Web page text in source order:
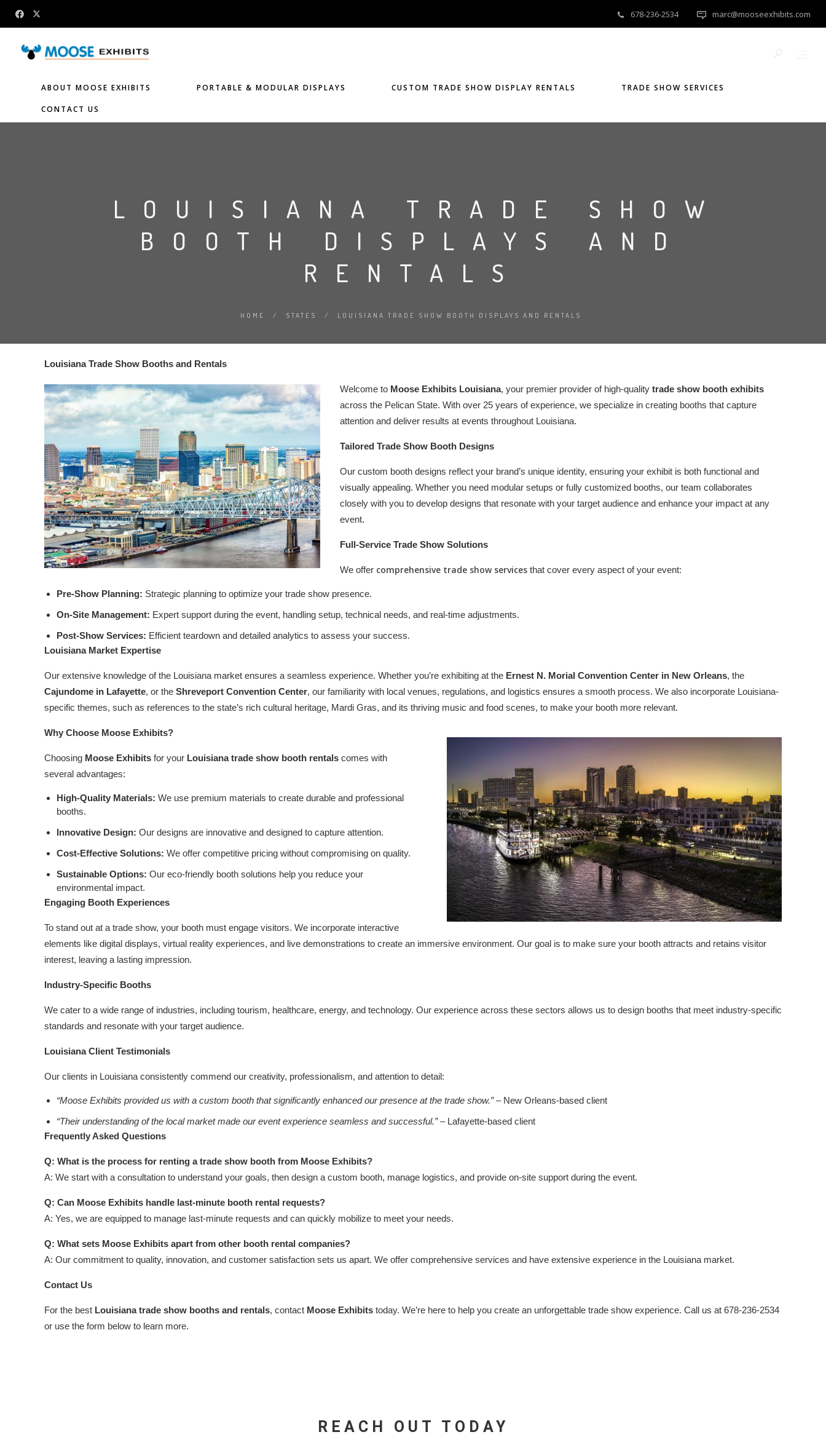
678-236-2534 marc@mooseexhibits.com
ABOUT MOOSE EXHIBITS PORTABLE & MODULAR DISPLAYS CUSTOM TRADE SHOW DISPLAY RENTALS TRADE SHOW SERVICES
CONTACT US
LOUISIANA TRADE SHOW
BOOTH DISPLAYS AND
RENTALS
HOME / STATES / LOUISIANA TRADE SHOW BOOTH DISPLAYS AND RENTALS
Louisiana Trade Show Booths and Rentals
Welcome to Moose Exhibits Louisiana, your premier provider of high-quality trade show booth exhibits
across the Pelican State. With over 25 years of experience, we specialize in creating booths that capture
attention and deliver results at events throughout Louisiana.
Tailored Trade Show Booth Designs
Our custom booth designs reflect your brand’s unique identity, ensuring your exhibit is both functional and
visually appealing. Whether you need modular setups or fully customized booths, our team collaborates
closely with you to develop designs that resonate with your target audience and enhance your impact at any
event.
Full-Service Trade Show Solutions
We offer comprehensive trade show services that cover every aspect of your event:
Pre-Show Planning: Strategic planning to optimize your trade show presence.
On-Site Management: Expert support during the event, handling setup, technical needs, and real-time adjustments.
Post-Show Services: Efficient teardown and detailed analytics to assess your success.
Louisiana Market Expertise
Our extensive knowledge of the Louisiana market ensures a seamless experience. Whether you’re exhibiting at the Ernest N. Morial Convention Center in New Orleans, the
Cajundome in Lafayette, or the Shreveport Convention Center, our familiarity with local venues, regulations, and logistics ensures a smooth process. We also incorporate Louisiana-
specific themes, such as references to the state’s rich cultural heritage, Mardi Gras, and its thriving music and food scenes, to make your booth more relevant.
Why Choose Moose Exhibits?
Choosing Moose Exhibits for your Louisiana trade show booth rentals comes with
several advantages:
High-Quality Materials: We use premium materials to create durable and professional
booths.
Innovative Design: Our designs are innovative and designed to capture attention.
Cost-Effective Solutions: We offer competitive pricing without compromising on quality.
Sustainable Options: Our eco-friendly booth solutions help you reduce your
environmental impact.
Engaging Booth Experiences
To stand out at a trade show, your booth must engage visitors. We incorporate interactive
elements like digital displays, virtual reality experiences, and live demonstrations to create an immersive environment. Our goal is to make sure your booth attracts and retains visitor
interest, leaving a lasting impression.
Industry-Specific Booths
We cater to a wide range of industries, including tourism, healthcare, energy, and technology. Our experience across these sectors allows us to design booths that meet industry-specific
standards and resonate with your target audience.
Louisiana Client Testimonials
Our clients in Louisiana consistently commend our creativity, professionalism, and attention to detail:
“Moose Exhibits provided us with a custom booth that significantly enhanced our presence at the trade show.”– New Orleans-based client
“Their understanding of the local market made our event experience seamless and successful.”– Lafayette-based client
Frequently Asked Questions
Q: What is the process for renting a trade show booth from Moose Exhibits?
A: We start with a consultation to understand your goals, then design a custom booth, manage logistics, and provide on-site support during the event.
Q: Can Moose Exhibits handle last-minute booth rental requests?
A: Yes, we are equipped to manage last-minute requests and can quickly mobilize to meet your needs.
Q: What sets Moose Exhibits apart from other booth rental companies?
A: Our commitment to quality, innovation, and customer satisfaction sets us apart. We offer comprehensive services and have extensive experience in the Louisiana market.
Contact Us
For the best Louisiana trade show booths and rentals, contact Moose Exhibits today. We’re here to help you create an unforgettable trade show experience. Call us at 678-236-2534
or use the form below to learn more.
REACH OUT TODAY